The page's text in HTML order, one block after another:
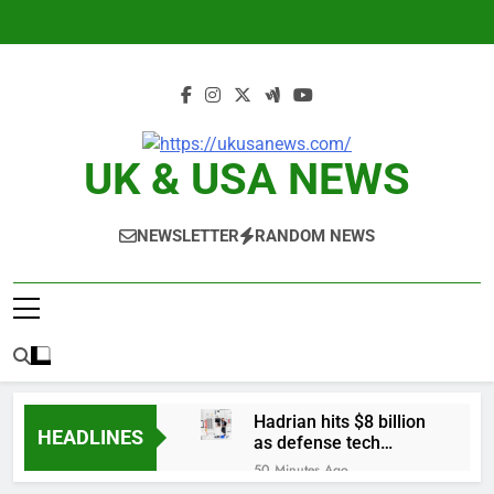
UK & USA NEWS
NEWSLETTER RANDOM NEWS
HEADLINES
Hadrian hits $8 billion
as defense tech
spending craze
endures
50 Minutes Ago